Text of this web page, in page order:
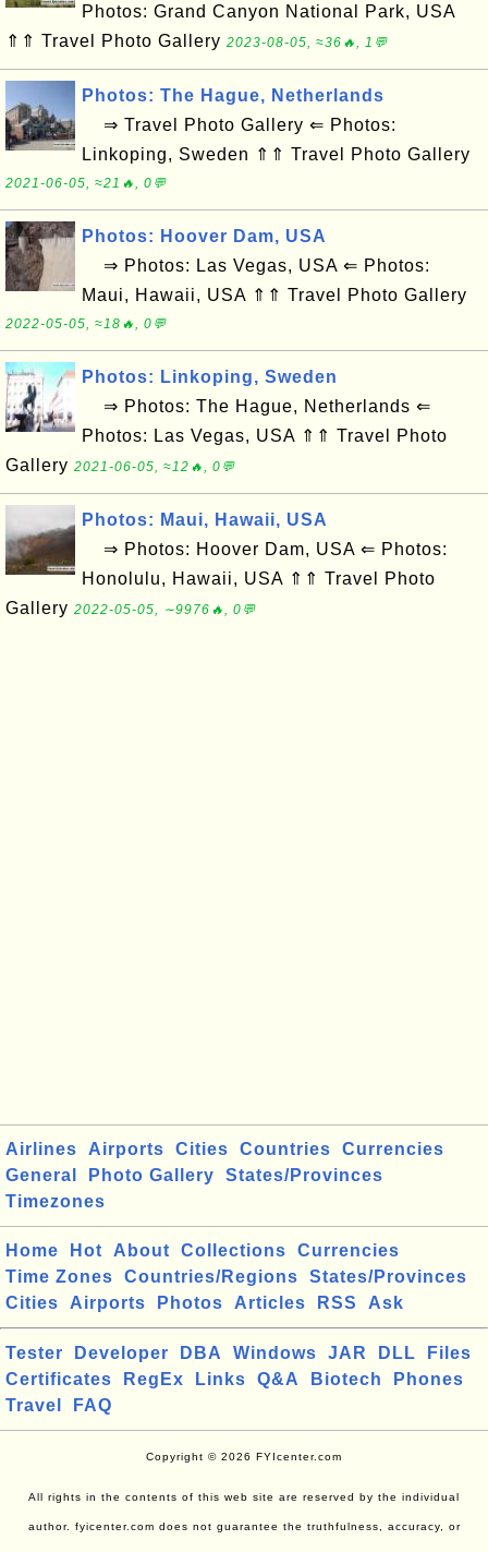
Photos: Grand Canyon National Park, USA
⇑⇑ Travel Photo Gallery 2023-08-05, ≈36🔥, 1💬
Photos: The Hague, Netherlands
⇒ Travel Photo Gallery ⇐ Photos:
Linkoping, Sweden ⇑⇑ Travel Photo Gallery
2021-06-05, ≈21🔥, 0💬
Photos: Hoover Dam, USA
⇒ Photos: Las Vegas, USA ⇐ Photos:
Maui, Hawaii, USA ⇑⇑ Travel Photo Gallery
2022-05-05, ≈18🔥, 0💬
Photos: Linkoping, Sweden
⇒ Photos: The Hague, Netherlands ⇐
Photos: Las Vegas, USA ⇑⇑ Travel Photo
Gallery 2021-06-05, ≈12🔥, 0💬
Photos: Maui, Hawaii, USA
⇒ Photos: Hoover Dam, USA ⇐ Photos:
Honolulu, Hawaii, USA ⇑⇑ Travel Photo
Gallery 2022-05-05, ∼9976🔥, 0💬
Airlines Airports Cities Countries
Currencies
General
Photo Gallery
States/Provinces
Timezones
Home Hot About Collections
Currencies
Time Zones
Countries/Regions
States/Provinces
Cities
Airports Photos Articles RSS Ask
Tester Developer DBA Windows JAR DLL
Files
Certificates
RegEx Links Q&A Biotech
Phones
Travel
FAQ
Copyright © 2026 FYIcenter.com
All rights in the contents of this web site are reserved by the individual
author. fyicenter.com does not guarantee the truthfulness, accuracy, or